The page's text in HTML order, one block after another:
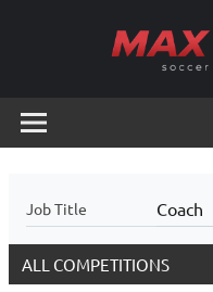
Scores
Live
Job Title Coach
ALL COMPETITIONS